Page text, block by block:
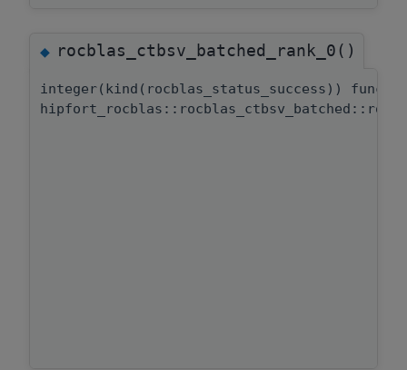
◆rocblas_ctbsv_batched_rank_0()
integer(kind(rocblas_status_success))